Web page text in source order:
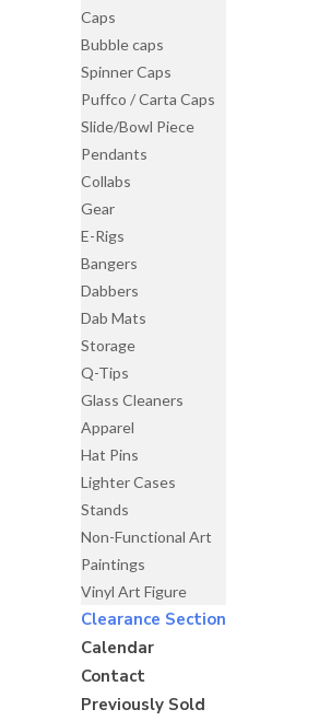
Caps
Bubble caps
Spinner Caps
Puffco / Carta Caps
Slide/Bowl Piece
Pendants
Collabs
Gear
E-Rigs
Bangers
Dabbers
Dab Mats
Storage
Q-Tips
Glass Cleaners
Apparel
Hat Pins
Lighter Cases
Stands
Non-Functional Art
Paintings
Vinyl Art Figure
Clearance Section
Calendar
Contact
Previously Sold